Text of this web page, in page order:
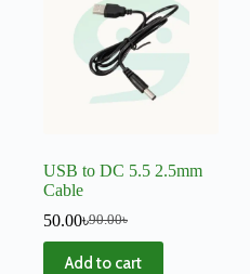
USB to DC 5.5 2.5mm
Cable
90.00৳
50.00৳
Add to cart